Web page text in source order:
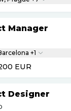
Manager
Barcelona +1
EUR
Designer